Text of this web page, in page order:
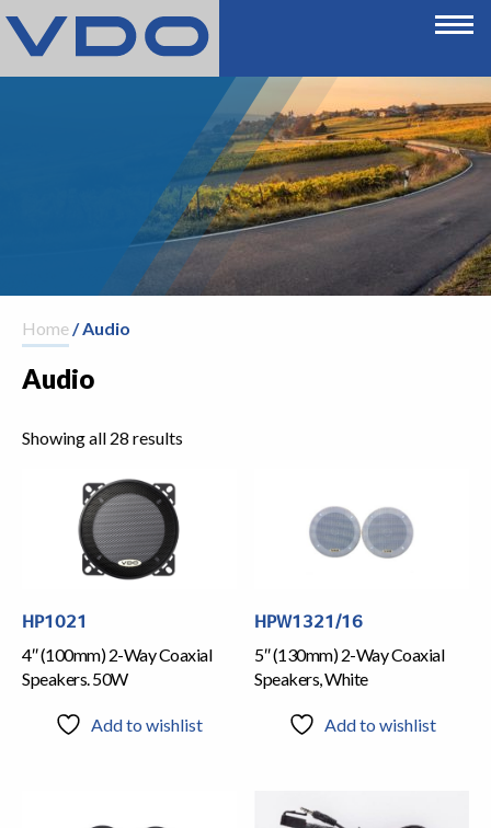
Home/ Audio
Audio
Showing all 28 results
HP1021
4″ (100mm) 2-Way Coaxial
Speakers. 50W
Add to wishlist
HPW1321/16
5″ (130mm) 2-Way Coaxial
Speakers, White
Add to wishlist